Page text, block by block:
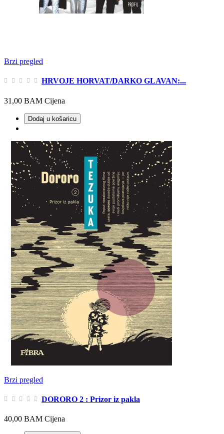
Brzi pregled
HRVOJE HORVAT/DARKO GLAVAN:...
31,00 BAM Cijena
Dodaj u košaricu
Brzi pregled
DORORO 2 : Prizor iz pakla
40,00 BAM Cijena